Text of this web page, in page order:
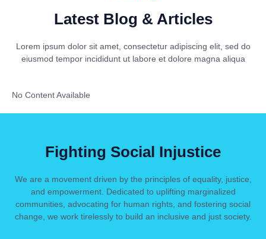
Latest Blog & Articles
Lorem ipsum dolor sit amet, consectetur adipiscing elit, sed do
eiusmod tempor incididunt ut labore et dolore magna aliqua
No Content Available
Fighting Social Injustice
We are a movement driven by the principles of equality, justice,
and empowerment. Dedicated to uplifting marginalized
communities, advocating for human rights, and fostering social
change, we work tirelessly to build an inclusive and just society.